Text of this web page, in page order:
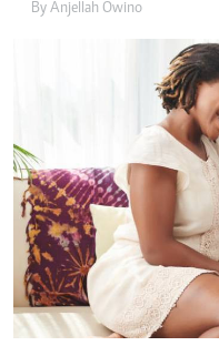
By Anjellah Owino